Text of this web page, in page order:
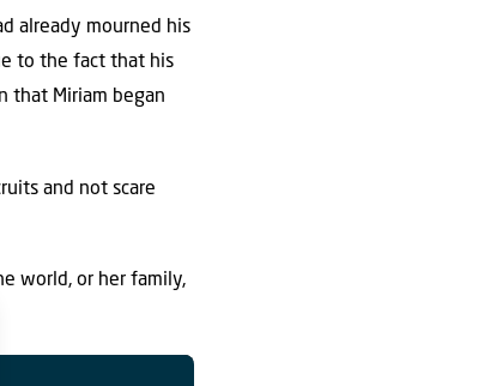
already mourned his
to the fact that his
that Miriam began
and not scare
world, or her family,